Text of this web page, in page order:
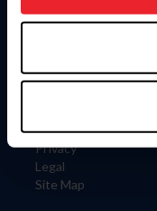
more information.
Information
Careers
Privacy
Legal
Site Map